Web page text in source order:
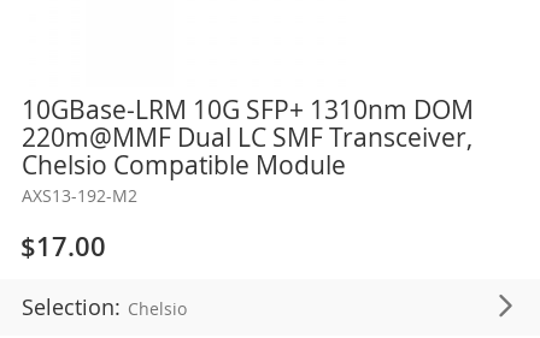
10GBase-LRM 10G SFP+ 1310nm DOM
220m@MMF Dual LC SMF Transceiver,
Chelsio Compatible Module
AXS13-192-M2
$17.00
Selection: Chelsio
Skip
the
beginning
the
images
gallery